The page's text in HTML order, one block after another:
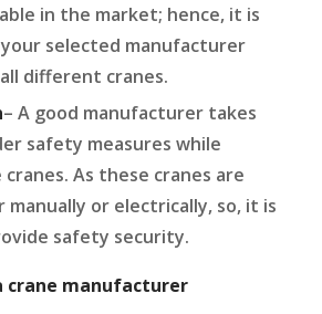
in the market; hence, it is
selected manufacturer
different cranes.
– A good manufacturer takes
safety measures while
As these cranes are
or electrically, so, it is
safety security.
crane manufacturer